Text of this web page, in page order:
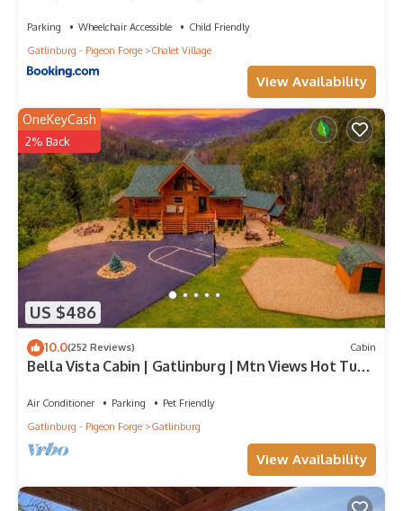
Parking Wheelchair Accessible
Child Friendly
Gatlinburg - Pigeon Forge
Chalet Village
View Availability
US $486
OneKeyCash
2% Back
10.0(252 Reviews) Cabin
Bella Vista Cabin | Gatlinburg | Mtn Views Hot Tub
Air Conditioner Parking
Pet Friendly
Gatlinburg - Pigeon Forge
Gatlinburg
View Availability